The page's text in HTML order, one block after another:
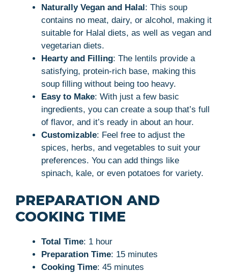
Naturally Vegan and Halal: This soup
contains no meat, dairy, or alcohol, making it
suitable for Halal diets, as well as vegan and
vegetarian diets.
Hearty and Filling: The lentils provide a
satisfying, protein-rich base, making this
soup filling without being too heavy.
Easy to Make: With just a few basic
ingredients, you can create a soup that’s full
of flavor, and it’s ready in about an hour.
Customizable: Feel free to adjust the
spices, herbs, and vegetables to suit your
preferences. You can add things like
spinach, kale, or even potatoes for variety.
PREPARATION AND
COOKING TIME
Total Time: 1 hour
Preparation Time: 15 minutes
Cooking Time: 45 minutes